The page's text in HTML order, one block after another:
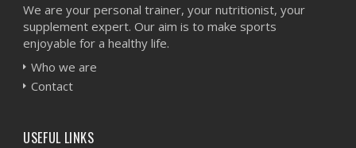
We are your personal trainer, your nutritionist, your
supplement expert. Our aim is to make sports
enjoyable for a healthy life.
Who we are
Contact
USEFUL LINKS